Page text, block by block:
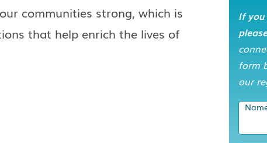
communities strong, which is
that help enrich the lives of
If you
form
our